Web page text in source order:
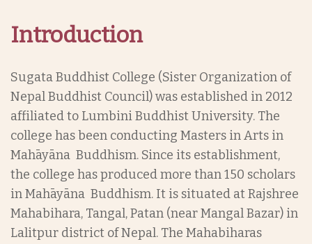
Introduction
Sugata Buddhist College (Sister Organization of
Nepal Buddhist Council) was established in 2012
affiliated to Lumbini Buddhist University. The
college has been conducting Masters in Arts in
Mahāyāna Buddhism. Since its establishment,
the college has produced more than 150 scholars
in Mahāyāna Buddhism. It is situated at Rajshree
Mahabihara, Tangal, Patan (near Mangal Bazar) in
Lalitpur district of Nepal. The Mahabiharas